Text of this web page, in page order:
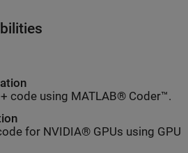
code using MATLAB® Coder™.
for NVIDIA® GPUs using GPU